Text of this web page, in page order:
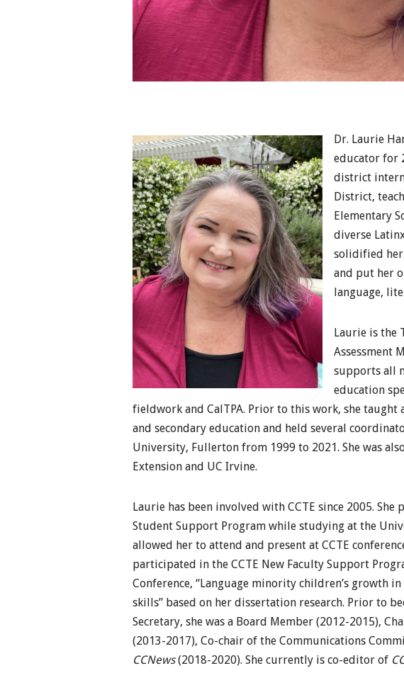
Dr. Laurie
educator for
district intern
District,
Elementary
diverse
solidified her
and put her
language,
Laurie is the
Assessment
supports all
education
fieldwork and CalTPA. Prior to this work, she
and secondary education and held several
University, Fullerton from 1999 to 2021. She was
Extension and UC Irvine.
Laurie has been involved with CCTE since 2005.
Student Support Program while studying at the
allowed her to attend and present at CCTE
participated in the CCTE New Faculty Support
Conference, “Language minority children’s growth
skills” based on her dissertation research. Prior to
Secretary, she was a Board Member (2012-2015),
(2013-2017), Co-chair of the Communications
CCNews(2018-2020). She currently is co-editor of